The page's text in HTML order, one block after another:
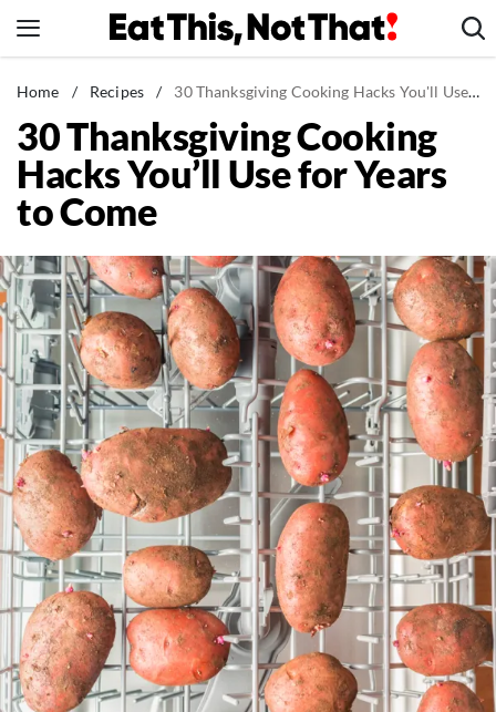
to
News
Healthy Eating
Groceries
Weight Loss
Recipes
Drinks
Mind + Body
The Books
The Newsletter
About Us
Contact
Follow
us:
FacebookInstagram
TikTokPinterest
Home / Recipes / 30 Thanksgiving Cooking Hacks You'll Use for Years to Come
30 Thanksgiving Cooking
Hacks You’ll Use for Years
to Come